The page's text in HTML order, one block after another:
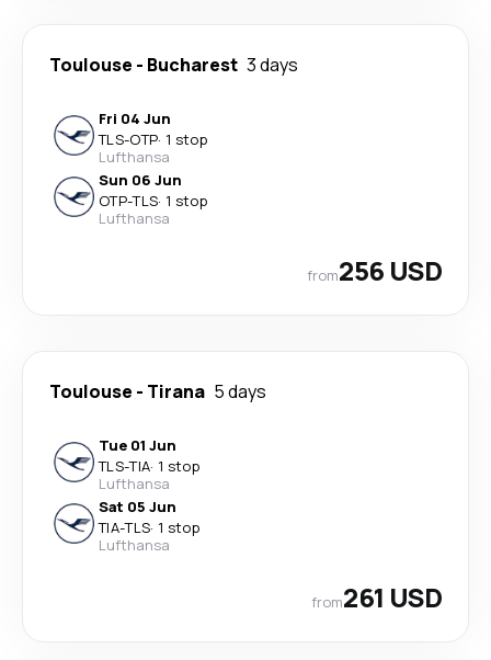
Toulouse - Bucharest 3 days
Fri 04 Jun
TLS-OTP· 1 stop
Lufthansa
Sun 06 Jun
OTP-TLS· 1 stop
Lufthansa
from256 USD
Toulouse - Tirana 5 days
Tue 01 Jun
TLS-TIA· 1 stop
Lufthansa
Sat 05 Jun
TIA-TLS· 1 stop
Lufthansa
from261 USD